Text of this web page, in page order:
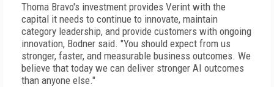
Thoma Bravo's investment provides Verint with the
capital it needs to continue to innovate, maintain
category leadership, and provide customers with ongoing
innovation, Bodner said. "You should expect from us
stronger, faster, and measurable business outcomes. We
believe that today we can deliver stronger AI outcomes
than anyone else."